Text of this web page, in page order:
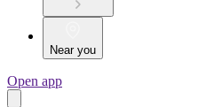
Near you
Open app